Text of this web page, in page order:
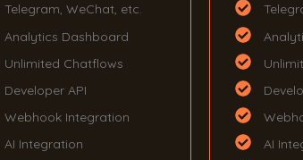
Telegram, WeChat, etc.
Analytics Dashboard
Unlimited Chatflows
Developer API
Webhook Integration
AI Integration
AI